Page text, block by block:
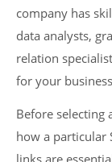
company has
data analysts,
relation
for your
Before selecting
how a particular